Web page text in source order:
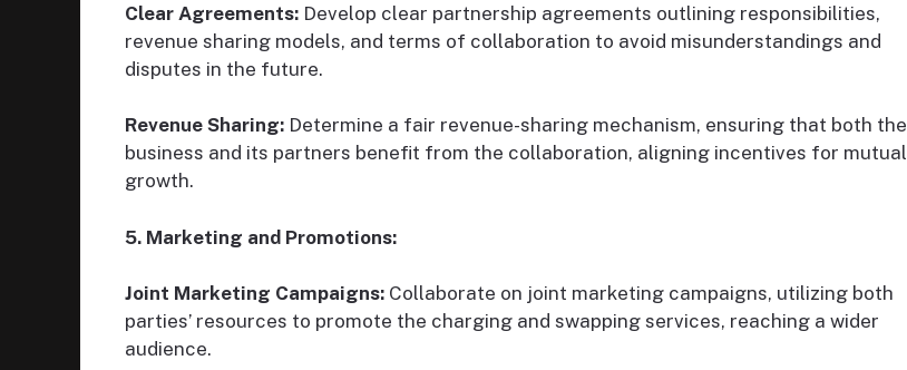
Clear Agreements: Develop clear partnership agreements outlining responsibilities,
revenue sharing models, and terms of collaboration to avoid misunderstandings and
disputes in the future.
Revenue Sharing: Determine a fair revenue-sharing mechanism, ensuring that both the
business and its partners benefit from the collaboration, aligning incentives for mutual
growth.
5. Marketing and Promotions:
Joint Marketing Campaigns: Collaborate on joint marketing campaigns, utilizing both
parties’ resources to promote the charging and swapping services, reaching a wider
audience.